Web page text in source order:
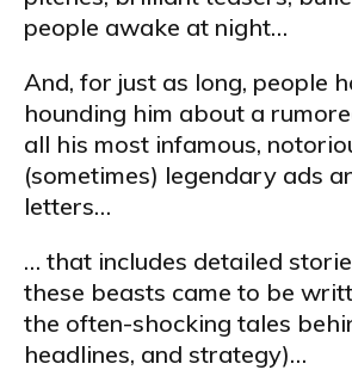
people awake at night…
And, for just as long, people
hounding him about a
all his most infamous,
(sometimes) legendary ads
letters…
… that includes detailed
these beasts came to be
the often-shocking tales
headlines, and strategy)…